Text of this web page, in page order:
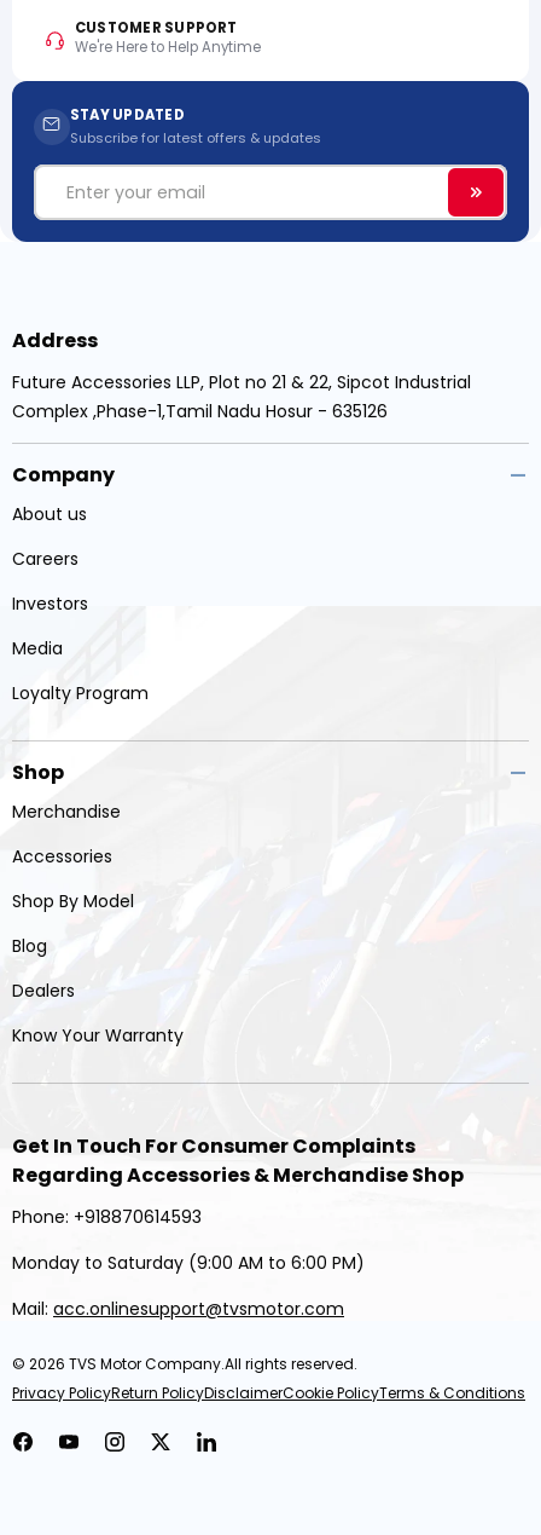
CUSTOMER SUPPORT
We're Here to Help Anytime
STAY UPDATED
Subscribe for latest offers & updates
Email
Address
Future Accessories LLP, Plot no 21 & 22, Sipcot Industrial
Complex ,Phase-1,Tamil Nadu Hosur - 635126
Company
About us
Careers
Investors
Media
Loyalty Program
Shop
Merchandise
Accessories
Shop By Model
Blog
Dealers
Know Your Warranty
Get In Touch For Consumer Complaints
Regarding Accessories & Merchandise Shop
Phone: +918870614593
Monday to Saturday (9:00 AM to 6:00 PM)
Mail: acc.onlinesupport@tvsmotor.com
© 2026 TVS Motor Company.All rights reserved.
Privacy PolicyReturn PolicyDisclaimerCookie PolicyTerms & Conditions
FacebookYouTubeInstagramTwitterLinkedIn